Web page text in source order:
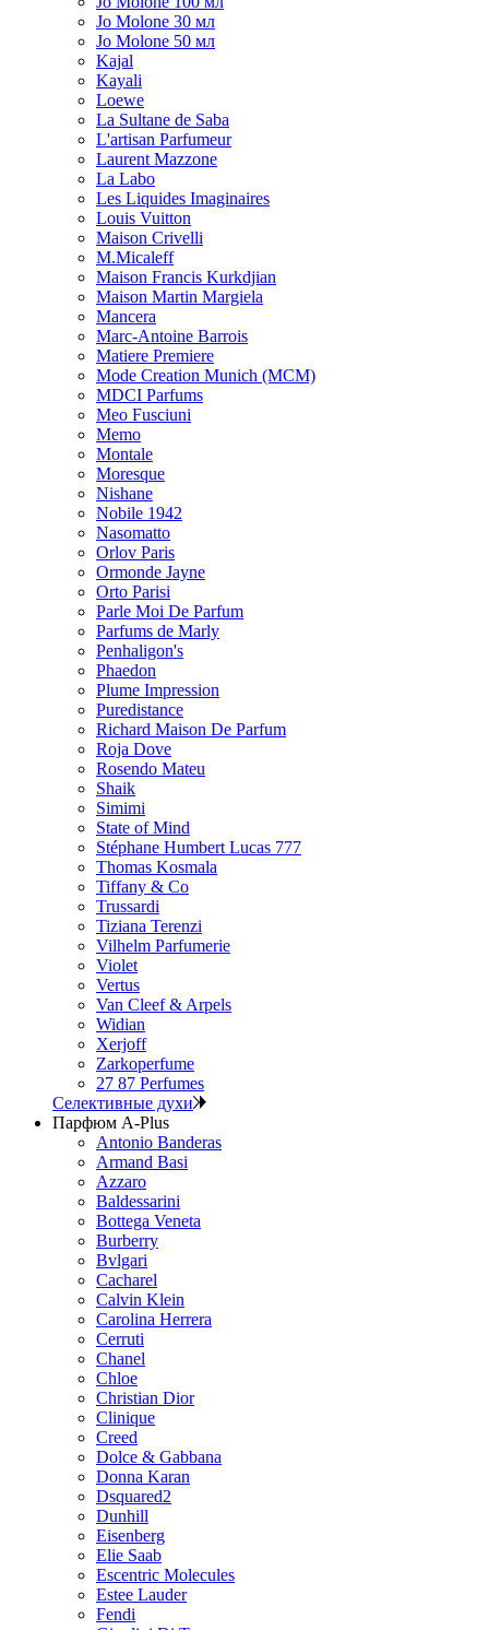
Jo Molone 30 мл
Jo Molone 50 мл
Kajal
Kayali
Loewe
La Sultane de Saba
L'artisan Parfumeur
Laurent Mazzone
La Labo
Les Liquides Imaginaires
Louis Vuitton
Maison Crivelli
M.Micaleff
Maison Francis Kurkdjian
Maison Martin Margiela
Mancera
Marc-Antoine Barrois
Matiere Premiere
Mode Creation Munich (MCM)
MDCI Parfums
Meo Fusciuni
Memo
Montale
Moresque
Nishane
Nobile 1942
Nasomatto
Orlov Paris
Ormonde Jayne
Orto Parisi
Parle Moi De Parfum
Parfums de Marly
Penhaligon's
Phaedon
Plume Impression
Puredistance
Richard Maison De Parfum
Roja Dove
Rosendo Mateu
Shaik
Simimi
State of Mind
Stéphane Humbert Lucas 777
Thomas Kosmala
Tiffany & Co
Trussardi
Tiziana Terenzi
Vilhelm Parfumerie
Violet
Vertus
Van Cleef & Arpels
Widian
Xerjoff
Zarkoperfume
27 87 Perfumes
Селективные духи
Парфюм A-Plus
Antonio Banderas
Armand Basi
Azzaro
Baldessarini
Bottega Veneta
Burberry
Bvlgari
Cacharel
Calvin Klein
Carolina Herrera
Cerruti
Chanel
Chloe
Christian Dior
Clinique
Creed
Dolce & Gabbana
Donna Karan
Dsquared2
Dunhill
Eisenberg
Elie Saab
Escentric Molecules
Estee Lauder
Fendi